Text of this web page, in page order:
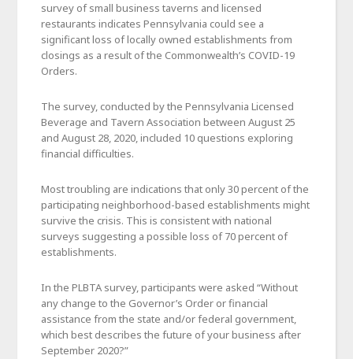
survey of small business taverns and licensed
restaurants indicates Pennsylvania could see a
significant loss of locally owned establishments from
closings as a result of the Commonwealth’s COVID-19
Orders.
The survey, conducted by the Pennsylvania Licensed
Beverage and Tavern Association between August 25
and August 28, 2020, included 10 questions exploring
financial difficulties.
Most troubling are indications that only 30 percent of the
participating neighborhood-based establishments might
survive the crisis. This is consistent with national
surveys suggesting a possible loss of 70 percent of
establishments.
In the PLBTA survey, participants were asked “Without
any change to the Governor’s Order or financial
assistance from the state and/or federal government,
which best describes the future of your business after
September 2020?”